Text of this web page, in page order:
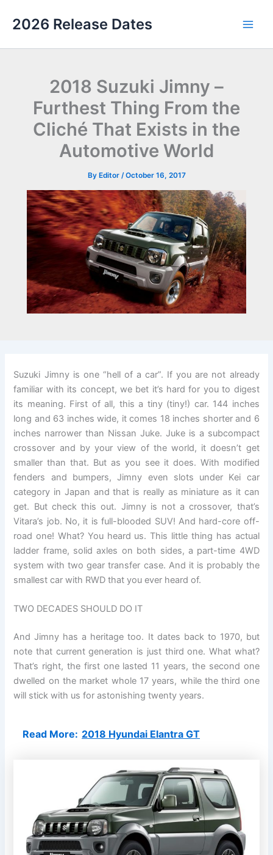
2026 Release Dates
2018 Suzuki Jimny –
Furthest Thing From the
Cliché That Exists in the
Automotive World
By Editor /October 16, 2017
Suzuki Jimny is one “hell of a car”. If you are not already
familiar with its concept, we bet it’s hard for you to digest
its meaning. First of all, this a tiny (tiny!) car. 144 inches
long and 63 inches wide, it comes 18 inches shorter and 6
inches narrower than Nissan Juke. Juke is a subcompact
crossover and by your view of the world, it doesn’t get
smaller than that. But as you see it does. With modified
fenders and bumpers, Jimny even slots under Kei car
category in Japan and that is really as miniature as it can
get. But check this out. Jimny is not a crossover, that’s
Vitara’s job. No, it is full-blooded SUV! And hard-core off-
road one! What? You heard us. This little thing has actual
ladder frame, solid axles on both sides, a part-time 4WD
system with two gear transfer case. And it is probably the
smallest car with RWD that you ever heard of.
TWO DECADES SHOULD DO IT
And Jimny has a heritage too. It dates back to 1970, but
note that current generation is just third one. What what?
That’s right, the first one lasted 11 years, the second one
dwelled on the market whole 17 years, while the third one
will stick with us for astonishing twenty years.
Read More: 2018 Hyundai Elantra GT